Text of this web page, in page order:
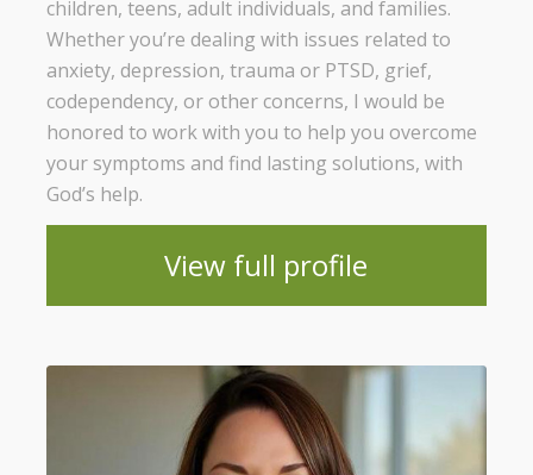
children, teens, adult individuals, and families.
Whether you’re dealing with issues related to
anxiety, depression, trauma or PTSD, grief,
codependency, or other concerns, I would be
honored to work with you to help you overcome
your symptoms and find lasting solutions, with
God’s help.
View full profile